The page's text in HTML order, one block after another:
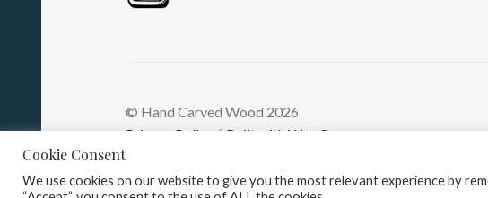
© Hand Carved Wood 2026
Privacy Policy
Built with WooCommerce
Cookie Consent
We use cookies on our website to give you the most relevant experience by